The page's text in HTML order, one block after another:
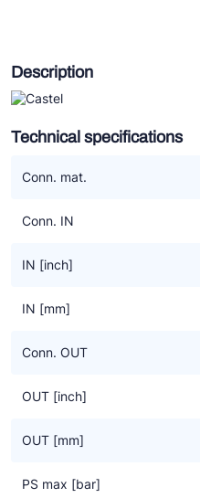
REFFLEX®
Johnson Controls
Doucette Industries
Description
Technical specifications
Conn. mat.
Conn. IN
IN [inch]
IN [mm]
Conn. OUT
OUT [inch]
OUT [mm]
PS max [bar]